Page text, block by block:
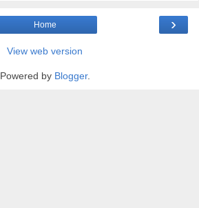
›
Home
View web version
Powered by Blogger.